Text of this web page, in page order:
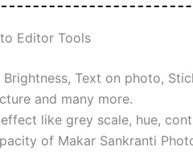
Editor Tools
Brightness, Text on photo,
and many more.
like grey scale, hue,
of Makar Sankranti